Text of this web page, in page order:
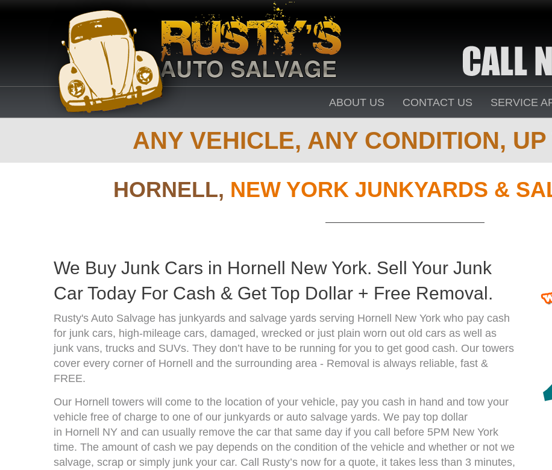
ABOUT US CONTACT US SERVICE
ANY VEHICLE, ANY CONDITION, UP
HORNELL, NEW YORK JUNKYARDS &
We Buy Junk Cars in Hornell New York. Sell Your Junk
Car Today For Cash & Get Top Dollar + Free Removal.
Rusty's Auto Salvage has junkyards and salvage yards serving Hornell New York who pay cash
for junk cars, high-mileage cars, damaged, wrecked or just plain worn out old cars as well as
junk vans, trucks and SUVs. They don’t have to be running for you to get good cash. Our towers
cover every corner of Hornell and the surrounding area - Removal is always reliable, fast &
FREE.
Our Hornell towers will come to the location of your vehicle, pay you cash in hand and tow your
vehicle free of charge to one of our junkyards or auto salvage yards. We pay top dollar
in Hornell NY and can usually remove the car that same day if you call before 5PM New York
time. The amount of cash we pay depends on the condition of the vehicle and whether or not we
salvage, scrap or simply junk your car. Call Rusty’s now for a quote, it takes less than 3 minutes,